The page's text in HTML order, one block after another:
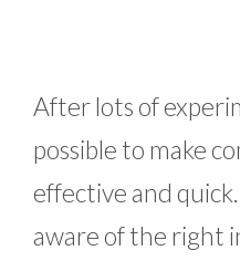
After lots of
possible to make
effective and
aware of the right